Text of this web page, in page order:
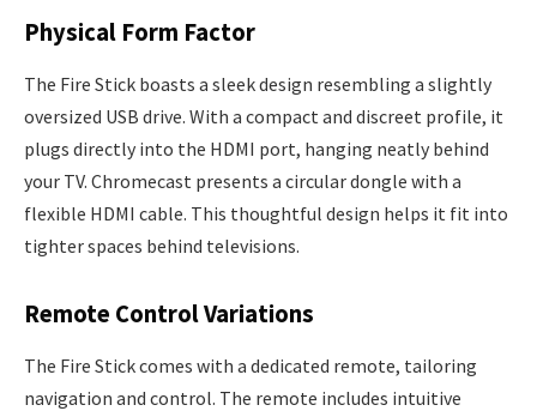
Physical Form Factor
The Fire Stick boasts a sleek design resembling a slightly
oversized USB drive. With a compact and discreet profile, it
plugs directly into the HDMI port, hanging neatly behind
your TV. Chromecast presents a circular dongle with a
flexible HDMI cable. This thoughtful design helps it fit into
tighter spaces behind televisions.
Remote Control Variations
The Fire Stick comes with a dedicated remote, tailoring
navigation and control. The remote includes intuitive